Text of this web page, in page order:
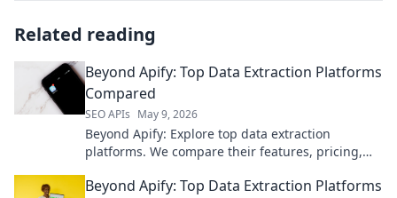
Related reading
Beyond Apify: Top Data Extraction Platforms
Compared
SEO APIs May 9, 2026
Beyond Apify: Explore top data extraction
platforms. We compare their features, pricing,
to get started!
Beyond Apify: Top Data Extraction Platforms